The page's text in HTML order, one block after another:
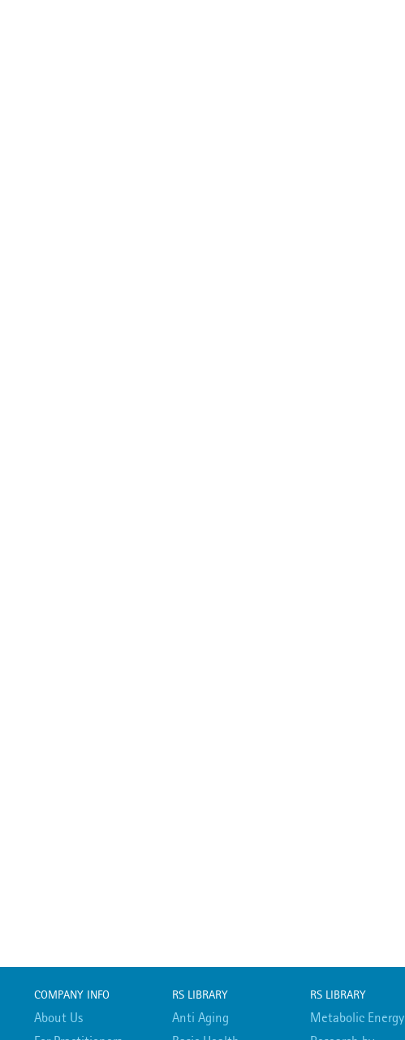
COMPANY INFO
About Us
RS LIBRARY
Anti Aging
RS LIBRARY
Metabolic Energy